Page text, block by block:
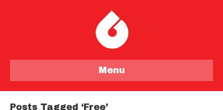
Menu
Posts Tagged ‘free’